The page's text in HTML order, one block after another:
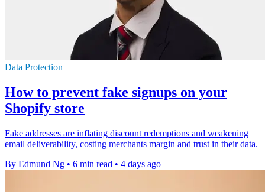
Data Protection
How to prevent fake signups on your
Shopify store
Fake addresses are inflating discount redemptions and weakening
email deliverability, costing merchants margin and trust in their data.
By Edmund Ng • 6 min read • 4 days ago